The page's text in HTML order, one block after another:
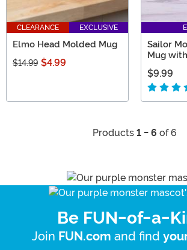
CLEARANCE EXCLUSIVE
Elmo Head Molded Mug
$14.99 $4.99
Sailor
Mug
$9.99
Products 1 - 6 of 6
Be FUN-of-a-
Join FUN.com and find